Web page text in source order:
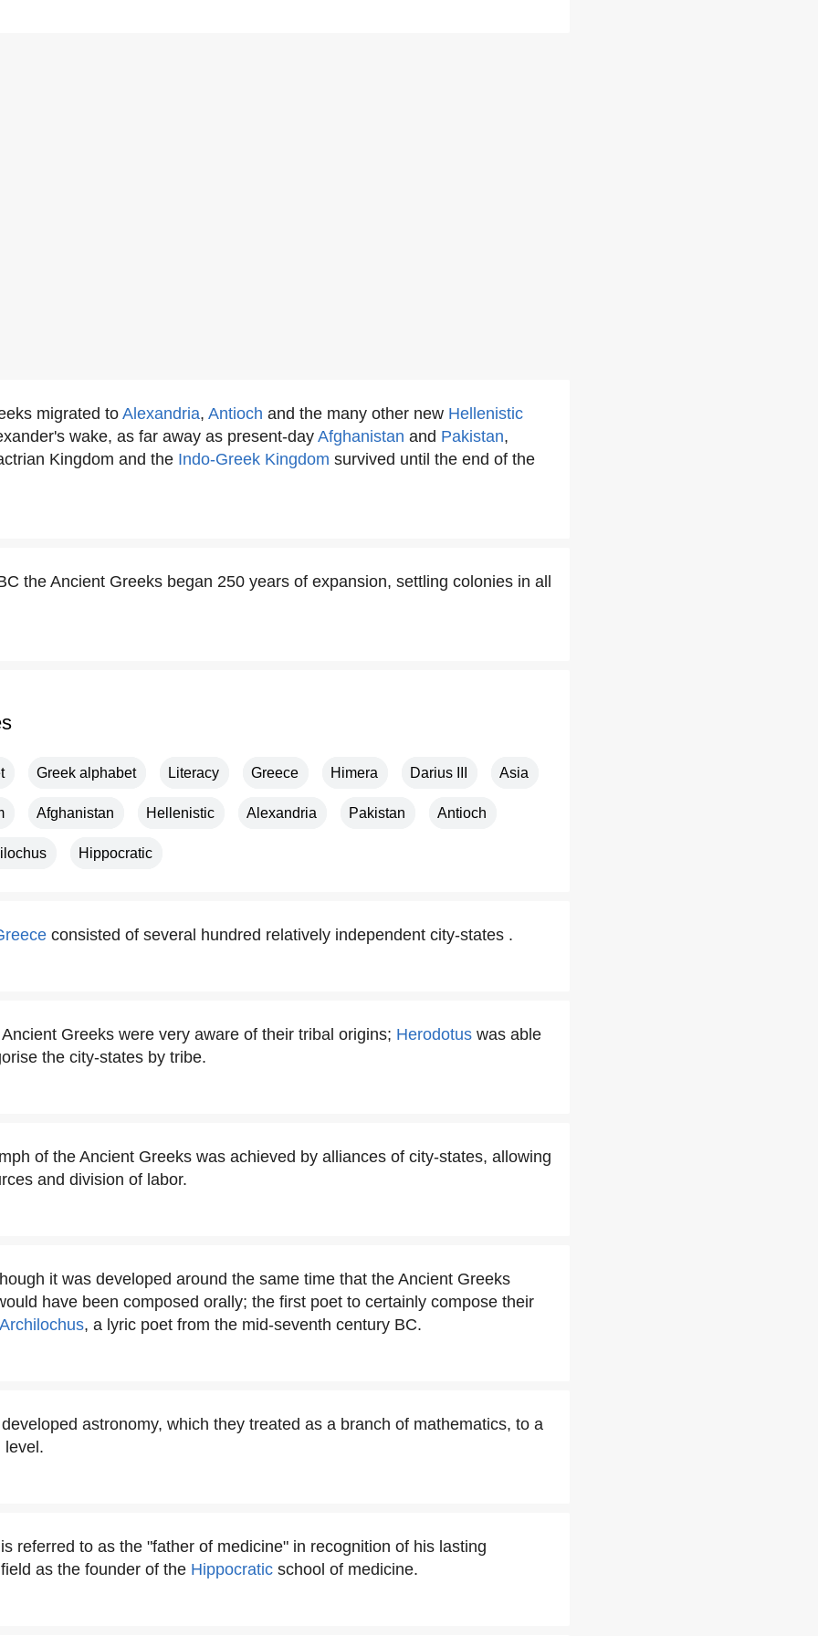
migrated to Alexandria, Antioch and the many other new Hellenistic
wake, as far away as present-day Afghanistan and Pakistan,
Kingdom and the Indo-Greek Kingdom survived until the end of the
the Ancient Greeks began 250 years of expansion, settling colonies in all
Greek alphabet Literacy Greece Himera Darius III Asia
Afghanistan Hellenistic Alexandria Pakistan Antioch
Hippocratic
consisted of several hundred relatively independent city-states .
Greeks were very aware of their tribal origins; Herodotus was able
the city-states by tribe.
of the Ancient Greeks was achieved by alliances of city-states, allowing
and division of labor.
it was developed around the same time that the Ancient Greeks
have been composed orally; the first poet to certainly compose their
Archilochus, a lyric poet from the mid-seventh century BC.
astronomy, which they treated as a branch of mathematics, to a
level.
referred to as the "father of medicine" in recognition of his lasting
as the founder of the Hippocratic school of medicine.